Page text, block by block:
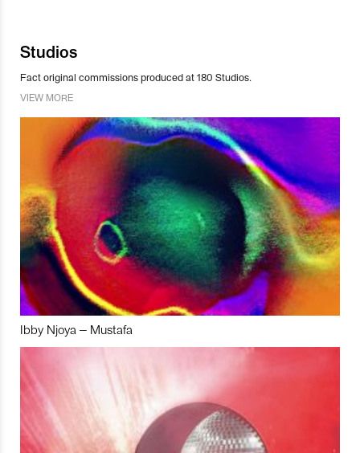
Studios
Fact original commissions produced at 180 Studios.
VIEW MORE
Ibby Njoya – Mustafa